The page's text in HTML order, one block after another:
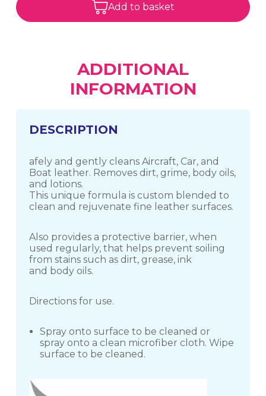
Add to basket
ADDITIONAL
INFORMATION
DESCRIPTION
afely and gently cleans Aircraft, Car, and
Boat leather. Removes dirt, grime, body oils,
and lotions.
This unique formula is custom blended to
clean and rejuvenate fine leather surfaces.
Also provides a protective barrier, when
used regularly, that helps prevent soiling
from stains such as dirt, grease, ink
and body oils.
Directions for use.
Spray onto surface to be cleaned or
spray onto a clean microfiber cloth. Wipe
surface to be cleaned.